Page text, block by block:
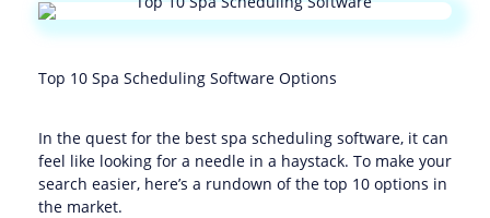
Top 10 Spa Scheduling Software Options
In the quest for the best spa scheduling software, it can
feel like looking for a needle in a haystack. To make your
search easier, here’s a rundown of the top 10 options in
the market.